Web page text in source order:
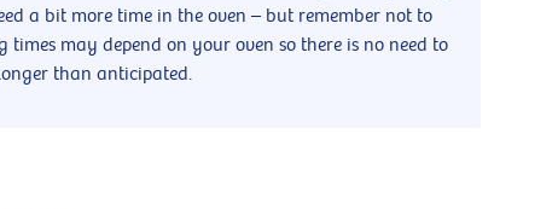
a bit more time in the oven – but remember not to
may depend on your oven so there is no need to
than anticipated.